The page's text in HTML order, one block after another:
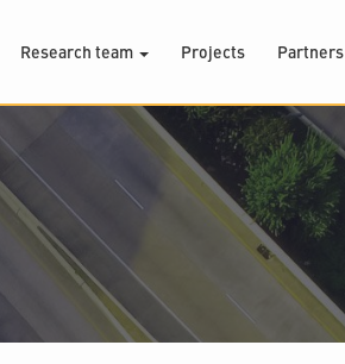
Research team Projects Partners